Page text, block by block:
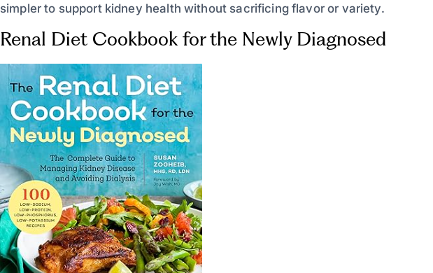
simpler to support kidney health without sacrificing flavor or variety.
Renal Diet Cookbook for the Newly Diagnosed